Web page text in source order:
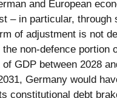
and European
– in particular, through
of adjustment is not
non-defence portion
GDP between 2028
Germany would
constitutional debt